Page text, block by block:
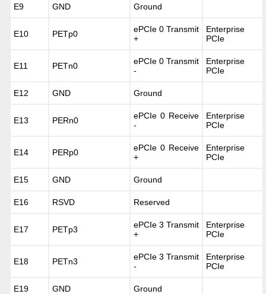
E9 GND Ground
E10 PETp0
ePCIe 0 Transmit
+
Enterprise
PCIe
E11 PETn0
ePCIe 0 Transmit
-
Enterprise
PCIe
E12 GND Ground
E13 PERn0
ePCIe 0 Receive
-
Enterprise
PCIe
E14 PERp0
ePCIe 0 Receive
+
Enterprise
PCIe
E15 GND Ground
E16 RSVD Reserved
E17 PETp3
ePCIe 3 Transmit
+
Enterprise
PCIe
E18 PETn3
ePCIe 3 Transmit
-
Enterprise
PCIe
E19 GND Ground